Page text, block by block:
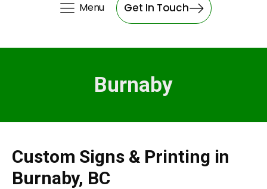
Menu Get In Touch
Burnaby
Custom Signs & Printing in
Burnaby, BC